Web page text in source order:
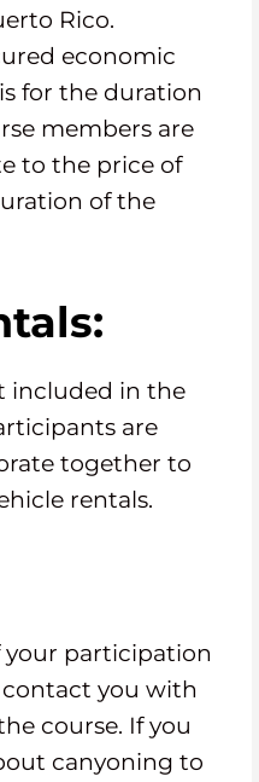
Rico.
economic
for the duration
members are
to the price of
of the
included in the
are
together to
rentals.
participation
you with
course. If you
canyoning to